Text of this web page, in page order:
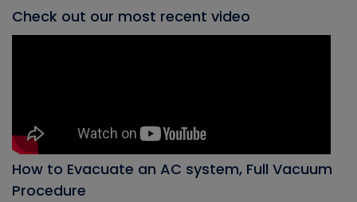
Check out our most recent video
How to Evacuate an AC system, Full Vacuum
Procedure